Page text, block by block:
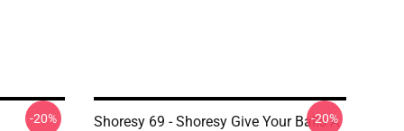
-20%
Shoresy 69 - Shoresy Give Your Balls A
-20%